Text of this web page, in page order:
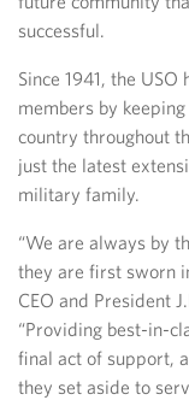
successful.
Since 1941, the
members by
country throughout
just the latest
military family.
“We are always by
they are first sworn
CEO and President
“Providing best-in-
final act of support,
they set aside to